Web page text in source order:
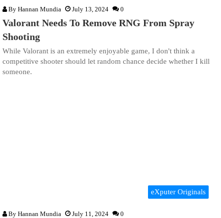
By Hannan Mundia July 13, 2024 0
Valorant Needs To Remove RNG From Spray
Shooting
While Valorant is an extremely enjoyable game, I don't think a
competitive shooter should let random chance decide whether I kill
someone.
eXputer Originals
By Hannan Mundia July 11, 2024 0